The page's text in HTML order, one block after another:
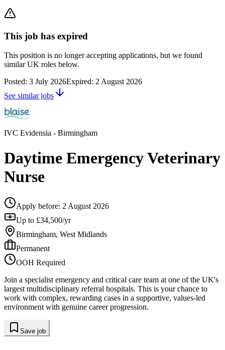
This job has expired
This position is no longer accepting applications, but we found
similar UK roles below.
Posted: 3 July 2026Expired: 2 August 2026
See similar jobs
IVC Evidensia - Birmingham
Daytime Emergency Veterinary
Nurse
Apply before: 2 August 2026
Up to £34,500/yr
Birmingham, West Midlands
Permanent
OOH Required
Join a specialist emergency and critical care team at one of the UK's
largest multidisciplinary referral hospitals. This is your chance to
work with complex, rewarding cases in a supportive, values-led
environment with genuine career progression.
Save job